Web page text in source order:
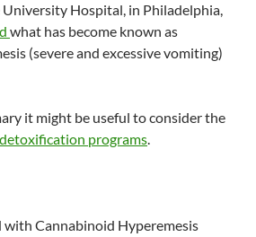
University Hospital, in Philadelphia,
what has become known as
(severe and excessive vomiting)
it might be useful to consider the
programs.
with Cannabinoid Hyperemesis